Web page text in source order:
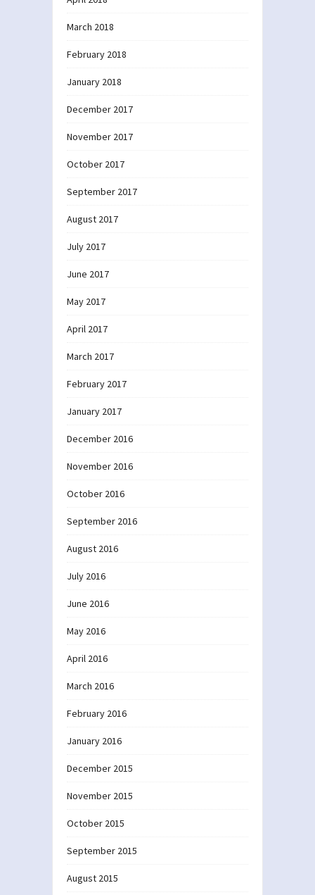
March 2018
February 2018
January 2018
December 2017
November 2017
October 2017
September 2017
August 2017
July 2017
June 2017
May 2017
April 2017
March 2017
February 2017
January 2017
December 2016
November 2016
October 2016
September 2016
August 2016
July 2016
June 2016
May 2016
April 2016
March 2016
February 2016
January 2016
December 2015
November 2015
October 2015
September 2015
August 2015